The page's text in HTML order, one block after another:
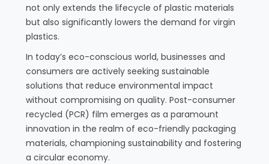
not only extends the lifecycle of plastic materials
but also significantly lowers the demand for virgin
plastics.
In today’s eco-conscious world, businesses and
consumers are actively seeking sustainable
solutions that reduce environmental impact
without compromising on quality. Post-consumer
recycled (PCR) film emerges as a paramount
innovation in the realm of eco-friendly packaging
materials, championing sustainability and fostering
a circular economy.